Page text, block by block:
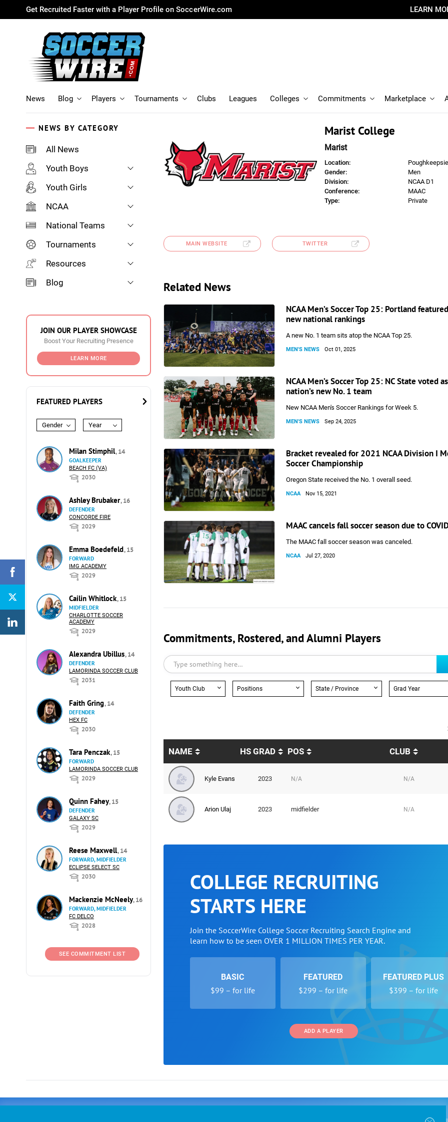
Get Recruited Faster with a Player Profile on SoccerWire.com LEARN
News Blog Players Tournaments Clubs Leagues Colleges Commitments Marketplace
NEWS BY CATEGORY
All News
Youth Boys
Youth Girls
NCAA
National Teams
Tournaments
Resources
Blog
JOIN OUR PLAYER SHOWCASE
Boost Your Recruiting Presence
LEARN MORE
FEATURED PLAYERS
Gender Year
Milan Stimphil, 14
GOALKEEPER
BEACH FC (VA)
2030
Ashley Brubaker, 16
DEFENDER
CONCORDE FIRE
2029
Emma Boedefeld, 15
FORWARD
IMG ACADEMY
2029
Cailin Whitlock, 15
MIDFIELDER
CHARLOTTE SOCCER
ACADEMY
2029
Alexandra Ubillus, 14
DEFENDER
LAMORINDA SOCCER CLUB
2031
Faith Gring, 14
DEFENDER
HEX FC
2030
Tara Penczak, 15
FORWARD
LAMORINDA SOCCER CLUB
2029
Quinn Fahey, 15
DEFENDER
GALAXY SC
2029
Reese Maxwell, 14
FORWARD, MIDFIELDER
ECLIPSE SELECT SC
2030
Mackenzie McNeely, 16
FORWARD, MIDFIELDER
FC DELCO
2028
SEE COMMITMENT LIST
Marist College
Marist
Location:
Gender:
Men
Division:
NCAA D1
Conference:
MAAC
Type:
Private
MAIN WEBSITE TWITTER
Related News
NCAA Men’s Soccer Top 25: Portland
new national rankings
A new No. 1 team sits atop the NCAA Top 25.
MEN'S NEWS Oct 01, 2025
NCAA Men’s Soccer Top 25: NC State voted
nation’s new No. 1 team
New NCAA Men's Soccer Rankings for Week 5.
MEN'S NEWS Sep 24, 2025
Bracket revealed for 2021 NCAA Division I
Soccer Championship
Oregon State received the No. 1 overall seed.
NCAA Nov 15, 2021
MAAC cancels fall soccer season due to
The MAAC fall soccer season was canceled.
NCAA Jul 27, 2020
Commitments, Rostered, and Alumni Players
Youth Club Positions State / Province Grad Year
NAME HS GRAD POS CLUB
Kyle Evans 2023 N/A N/A
Arion Ulaj 2023 midfielder N/A
COLLEGE RECRUITING
STARTS HERE
Join the SoccerWire College Soccer Recruiting Search Engine and
learn how to be seen OVER 1 MILLION TIMES PER YEAR.
BASIC
$99 – for life
FEATURED
$299 – for life
FEATURED PLUS
$399 – for life
ADD A PLAYER